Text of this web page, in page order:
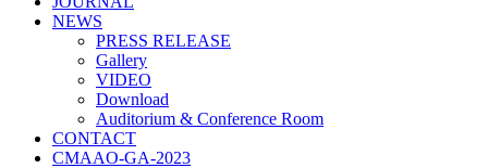
NEWS
PRESS RELEASE
Gallery
VIDEO
Download
Auditorium & Conference Room
CONTACT
CMAAO-GA-2023